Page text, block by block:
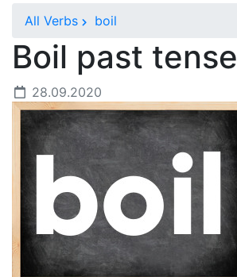
All Verbs boil
Boil past tense
28.09.2020